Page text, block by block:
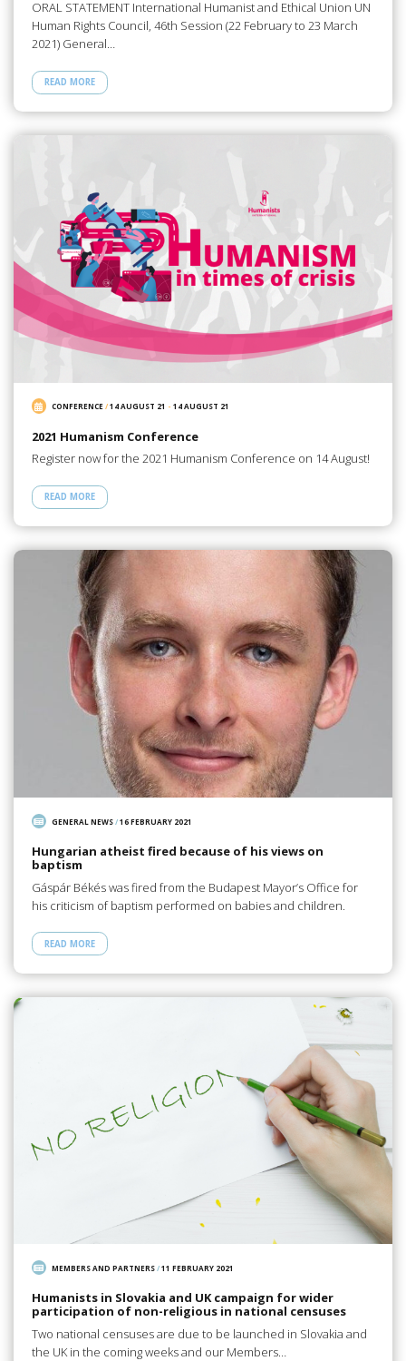
ORAL STATEMENT International Humanist and Ethical Union UN
Human Rights Council, 46th Session (22 February to 23 March
2021) General…
READ MORE
CONFERENCE/14 AUGUST 21 -14 AUGUST 21
2021 Humanism Conference
Register now for the 2021 Humanism Conference on 14 August!
READ MORE
GENERAL NEWS/16 FEBRUARY 2021
Hungarian atheist fired because of his views on
baptism
Gáspár Békés was fired from the Budapest Mayor’s Office for
his criticism of baptism performed on babies and children.
READ MORE
MEMBERS AND PARTNERS/11 FEBRUARY 2021
Humanists in Slovakia and UK campaign for wider
participation of non-religious in national censuses
Two national censuses are due to be launched in Slovakia and
the UK in the coming weeks and our Members…